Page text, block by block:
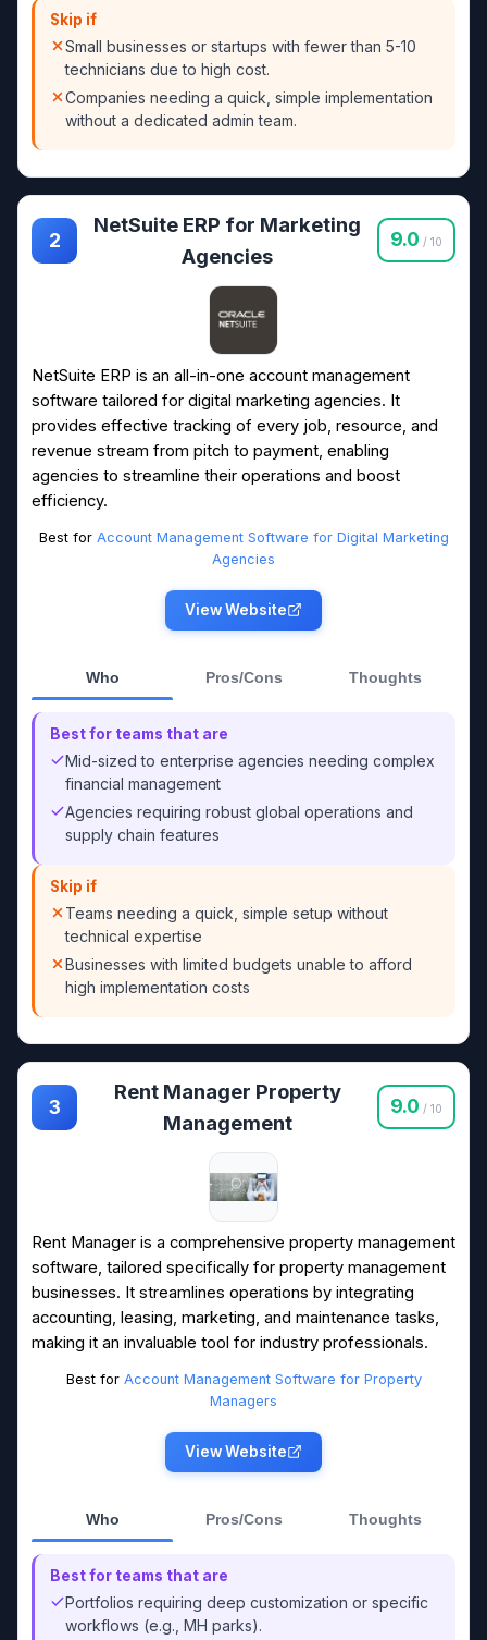
Skip if
Small businesses or startups with fewer than 5-10
technicians due to high cost.
Companies needing a quick, simple implementation
without a dedicated admin team.
2
NetSuite ERP for Marketing
Agencies
9.0 / 10
NetSuite ERP is an all-in-one account management
software tailored for digital marketing agencies. It
provides effective tracking of every job, resource, and
revenue stream from pitch to payment, enabling
agencies to streamline their operations and boost
efficiency.
Best for Account Management Software for Digital Marketing
Agencies
View Website
Who Pros/Cons Thoughts
Best for teams that are
Mid-sized to enterprise agencies needing complex
financial management
Agencies requiring robust global operations and
supply chain features
Skip if
Teams needing a quick, simple setup without
technical expertise
Businesses with limited budgets unable to afford
high implementation costs
3
Rent Manager Property
Management
9.0 / 10
Rent Manager is a comprehensive property management
software, tailored specifically for property management
businesses. It streamlines operations by integrating
accounting, leasing, marketing, and maintenance tasks,
making it an invaluable tool for industry professionals.
Best for Account Management Software for Property
Managers
View Website
Who Pros/Cons Thoughts
Best for teams that are
Portfolios requiring deep customization or specific
workflows (e.g., MH parks).